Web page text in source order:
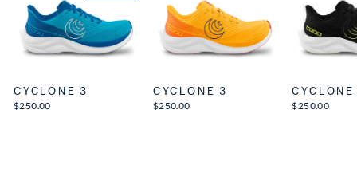
CYCLONE 3
$250.00
CYCLONE 3
$250.00 $250.00